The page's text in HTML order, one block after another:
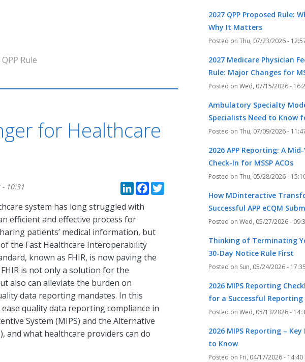
Rule
for Healthcare
10:31 LinkedIn
Facebook
system has long struggled with
efficient and effective process for
patients’ medical information, but
the Fast Healthcare Interoperability
known as FHIR, is now paving the
is not only a solution for the
also can alleviate the burden on
data reporting mandates. In this
quality data reporting compliance in
System (MIPS) and the Alternative
and what healthcare providers can do
2027 QPP Proposed Rule:
Why It Matters
Thu, 07/23/2026 -
2027 Medicare Physician
Rule: Major Changes for
Wed, 07/15/2026 -
Ambulatory Specialty
Specialists Need to Know
Thu, 07/09/2026 -
2026 APP Reporting: A
Check-In for MSSP ACOs
Thu, 05/28/2026 -
How MDinteractive
Successful APP eCQM
Wed, 05/27/2026 -
Thinking of Terminating
30-Day Notice Rule First
Sun, 05/24/2026 - 17:35
2026 MIPS Reporting
for a Successful Reporting
Wed, 05/13/2026 -
2026 MIPS Reporting –
to Know
Fri, 04/17/2026 - 14:40